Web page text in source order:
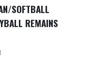
SOFTBALL
REMAINS